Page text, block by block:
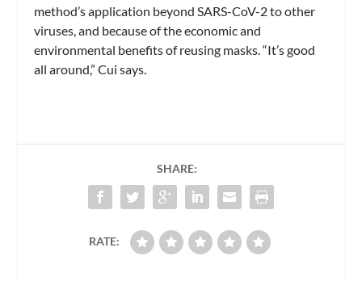
method’s application beyond SARS-CoV-2 to other
viruses, and because of the economic and
environmental benefits of reusing masks. “It’s good
all around,” Cui says.
SHARE:
RATE: